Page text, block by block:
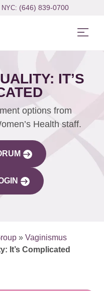
(646) 839-0700
IT’S
options from
Health staff.
» Vaginismus
It’s Complicated